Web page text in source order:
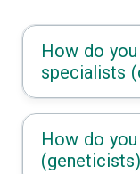
How do
specialists
How do